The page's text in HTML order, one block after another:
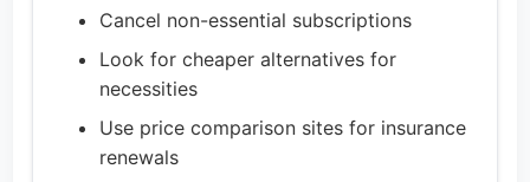
Cancel non-essential subscriptions
Look for cheaper alternatives for
necessities
Use price comparison sites for insurance
renewals